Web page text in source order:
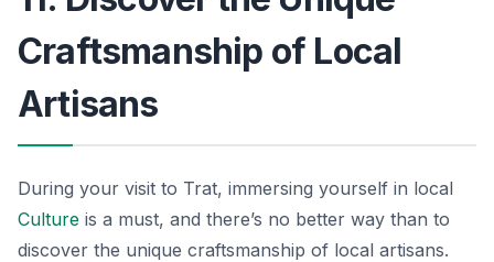
Craftsmanship of Local
Artisans
During your visit to Trat, immersing yourself in local
Culture is a must, and there’s no better way than to
discover the unique craftsmanship of local artisans.